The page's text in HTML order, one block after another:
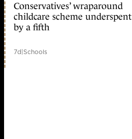
Conservatives’ wraparound
childcare scheme underspent
by a fifth
7d|Schools